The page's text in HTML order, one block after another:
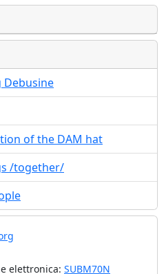
Debusine
of the DAM hat
/together/
elettronica: SUBM70N